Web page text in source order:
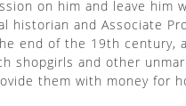
on him and leave him
historian and Associate
end of the 19th century,
shopgirls and other
them with money for